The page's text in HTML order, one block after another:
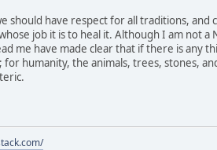
should have respect for all traditions,
job it is to heal it. Although I am not
me have made clear that if there is
humanity, the animals, trees, stones,